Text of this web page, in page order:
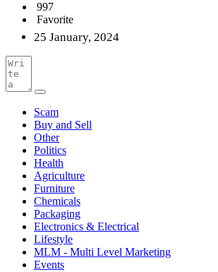
997
Favorite
25 January, 2024
Scam
Buy and Sell
Other
Politics
Health
Agriculture
Furniture
Chemicals
Packaging
Electronics & Electrical
Lifestyle
MLM - Multi Level Marketing
Events